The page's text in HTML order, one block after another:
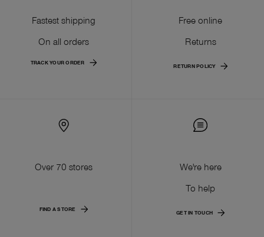
Fastest shipping
On all orders
TRACK YOUR ORDER
Free online
Returns
RETURN POLICY
Over 70 stores
FIND A STORE
We're here
To help
GET IN TOUCH